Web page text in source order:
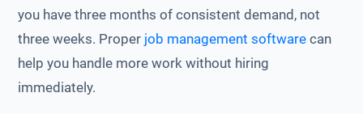
you have three months of consistent demand, not
three weeks. Proper job management software can
help you handle more work without hiring
immediately.